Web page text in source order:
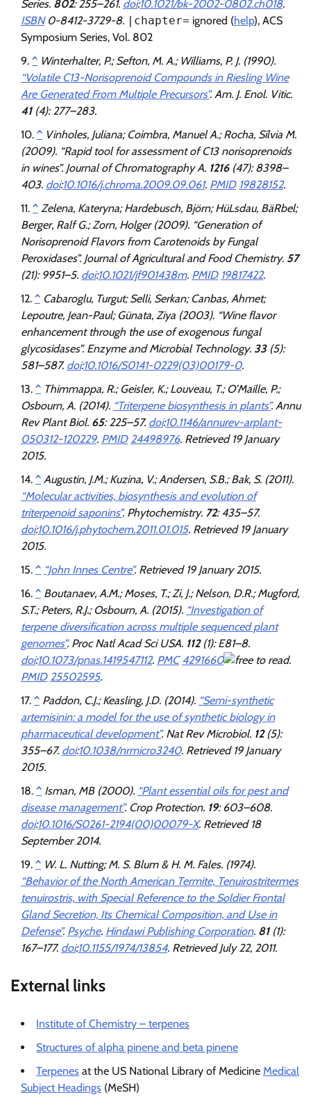
Series. 802: 255–261. doi:10.1021/bk-2002-0802.ch018.
ISBN0-8412-3729-8. |chapter= ignored (help), ACS
Symposium Series, Vol. 802
^ Winterhalter, P.; Sefton, M. A.; Williams, P. J. (1990).
“Volatile C13-Norisoprenoid Compounds in Riesling Wine
Are Generated From Multiple Precursors”. Am. J. Enol. Vitic.
41(4): 277–283.
^ Vinholes, Juliana; Coimbra, Manuel A.; Rocha, Sílvia M.
(2009). “Rapid tool for assessment of C13 norisoprenoids
in wines”. Journal of Chromatography A. 1216(47): 8398–
403. doi:10.1016/j.chroma.2009.09.061. PMID 19828152.
^ Zelena, Kateryna; Hardebusch, Björn; HüLsdau, BäRbel;
Berger, Ralf G.; Zorn, Holger (2009). “Generation of
Norisoprenoid Flavors from Carotenoids by Fungal
Peroxidases”. Journal of Agricultural and Food Chemistry. 57
(21): 9951–5. doi:10.1021/jf901438m. PMID 19817422.
^ Cabaroglu, Turgut; Selli, Serkan; Canbas, Ahmet;
Lepoutre, Jean-Paul; Günata, Ziya (2003). “Wine flavor
enhancement through the use of exogenous fungal
glycosidases”. Enzyme and Microbial Technology. 33(5):
581–587. doi:10.1016/S0141-0229(03)00179-0.
^ Thimmappa, R.; Geisler, K.; Louveau, T.; O’Maille, P.;
Osbourn, A. (2014). “Triterpene biosynthesis in plants”. Annu
Rev Plant Biol. 65: 225–57. doi:10.1146/annurev-arplant-
050312-120229. PMID 24498976. Retrieved 19 January
2015.
^ Augustin, J.M.; Kuzina, V.; Andersen, S.B.; Bak, S. (2011).
“Molecular activities, biosynthesis and evolution of
triterpenoid saponins”. Phytochemistry. 72: 435–57.
doi:10.1016/j.phytochem.2011.01.015. Retrieved 19 January
2015.
^ “John Innes Centre”. Retrieved 19 January2015.
^ Boutanaev, A.M.; Moses, T.; Zi, J.; Nelson, D.R.; Mugford,
S.T.; Peters, R.J.; Osbourn, A. (2015). “Investigation of
terpene diversification across multiple sequenced plant
genomes”. Proc Natl Acad Sci USA. 112(1): E81–8.
doi:10.1073/pnas.1419547112. PMC 4291660
.
PMID 25502595.
^ Paddon, C.J.; Keasling, J.D. (2014). “Semi-synthetic
artemisinin: a model for the use of synthetic biology in
pharmaceutical development”. Nat Rev Microbiol. 12(5):
355–67. doi:10.1038/nrmicro3240. Retrieved 19 January
2015.
^ Isman, MB (2000). “Plant essential oils for pest and
disease management”. Crop Protection. 19: 603–608.
doi:10.1016/S0261-2194(00)00079-X. Retrieved 18
September2014.
^ W. L. Nutting; M. S. Blum & H. M. Fales. (1974).
“Behavior of the North American Termite, Tenuirostritermes
tenuirostris, with Special Reference to the Soldier Frontal
Gland Secretion, Its Chemical Composition, and Use in
Defense”. Psyche. Hindawi Publishing Corporation. 81(1):
167–177. doi:10.1155/1974/13854. RetrievedJuly 22, 2011.
External links
Institute of Chemistry – terpenes
Structures of alpha pinene and beta pinene
Terpenes at the US National Library of Medicine Medical
Subject Headings (MeSH)